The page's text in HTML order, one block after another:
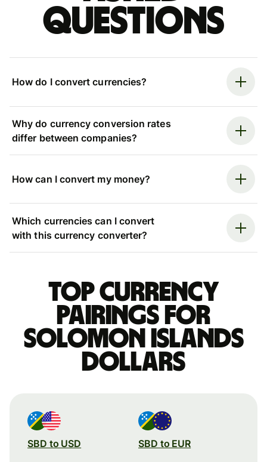
questions
How do I convert currencies?
Why do currency conversion rates
differ between companies?
How can I convert my money?
Which currencies can I convert
with this currency converter?
Top currency
pairings for
Solomon Islands
dollars
SBD to USD SBD to EUR